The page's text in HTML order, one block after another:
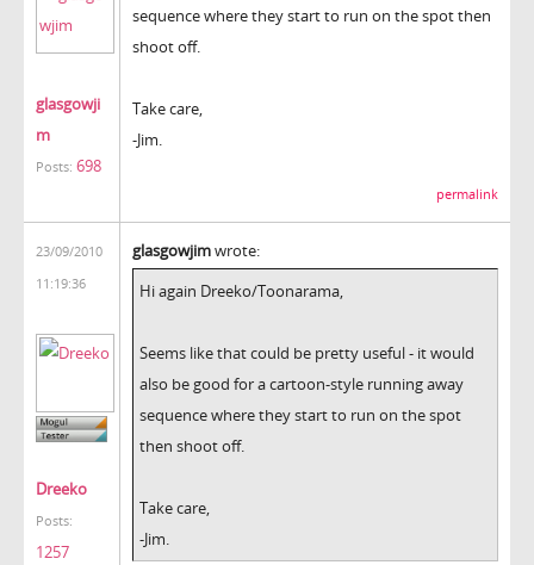
glasgowji
m
Posts: 698
sequence where they start to run on the spot then
shoot off.
Take care,
-Jim.
permalink
23/09/2010
11:19:36
Dreeko
Posts:
1257
glasgowjimwrote:
Hi again Dreeko/Toonarama,
Seems like that could be pretty useful - it would
also be good for a cartoon-style running away
sequence where they start to run on the spot
then shoot off.
Take care,
-Jim.